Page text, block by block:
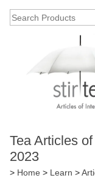
Tea Articles
2023
> Home > Learn >